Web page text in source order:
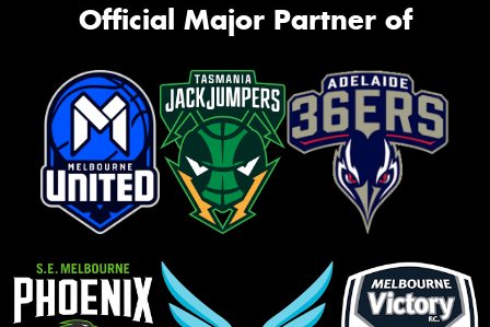
Official Major Partner of